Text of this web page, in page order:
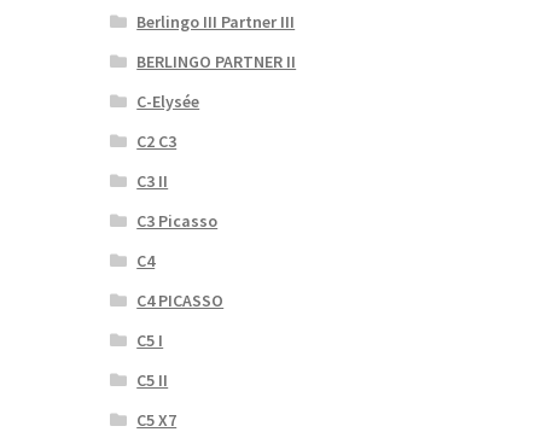
Berlingo III Partner III
BERLINGO PARTNER II
C-Elysée
C2 C3
C3 II
C3 Picasso
C4
C4 PICASSO
C5 I
C5 II
C5 X7